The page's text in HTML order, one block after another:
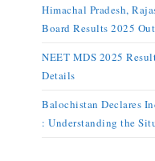
Himachal Pradesh,
Board Results 2025 Out
NEET MDS 2025
Details
Balochistan Declares
: Understanding the